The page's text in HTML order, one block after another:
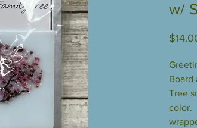
w/
Board
Tree
color.